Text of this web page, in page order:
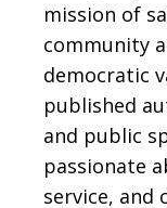
mission of
community
democratic
published
and public
passionate
service, and